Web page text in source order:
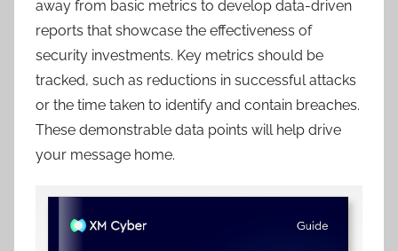
away from basic metrics to develop data-driven
reports that showcase the effectiveness of
security investments. Key metrics should be
tracked, such as reductions in successful attacks
or the time taken to identify and contain breaches.
These demonstrable data points will help drive
your message home.